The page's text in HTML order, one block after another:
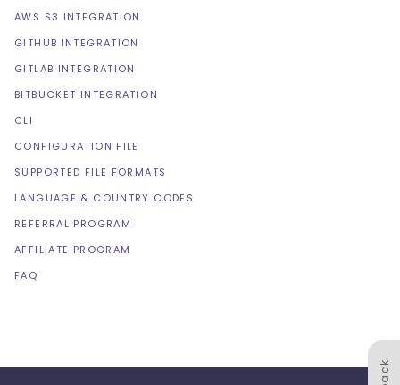
AWS S3 INTEGRATION
GITHUB INTEGRATION
GITLAB INTEGRATION
BITBUCKET INTEGRATION
CLI
CONFIGURATION FILE
SUPPORTED FILE FORMATS
LANGUAGE & COUNTRY CODES
REFERRAL PROGRAM
AFFILIATE PROGRAM
FAQ